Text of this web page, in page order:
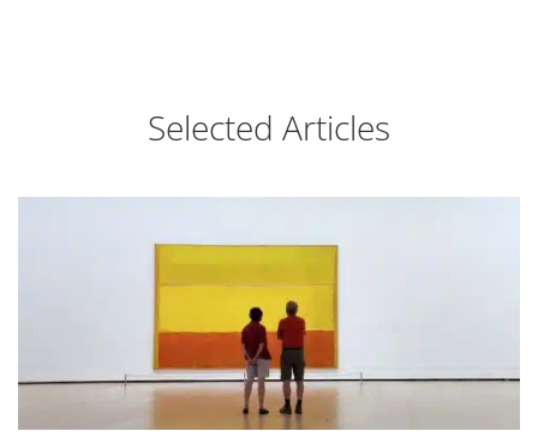
Selected Articles